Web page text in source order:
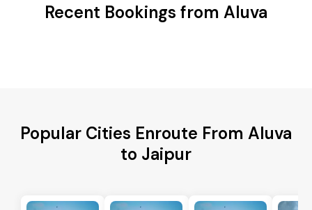
Recent Bookings from Aluva
Popular Cities Enroute From Aluva
to Jaipur